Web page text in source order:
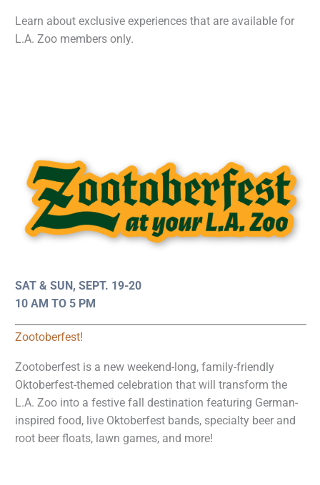
Learn about exclusive experiences that are available for
L.A. Zoo members only.
SAT & SUN, SEPT. 19-20
10 AM TO 5 PM
Zootoberfest!
Zootoberfest is a new weekend-long, family-friendly
Oktoberfest-themed celebration that will transform the
L.A. Zoo into a festive fall destination featuring German-
inspired food, live Oktoberfest bands, specialty beer and
root beer floats, lawn games, and more!